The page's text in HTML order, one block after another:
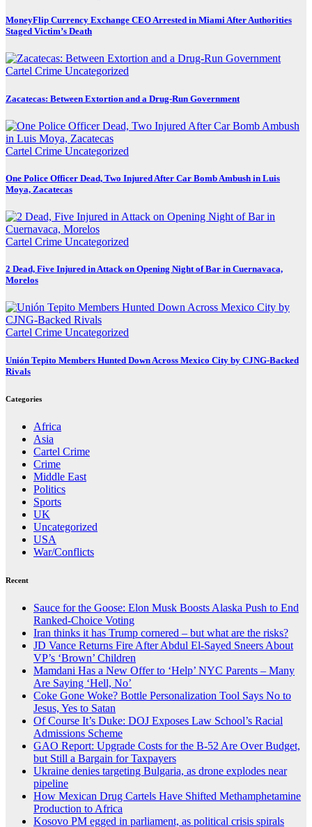
MoneyFlip Currency Exchange CEO Arrested in Miami After Authorities
Staged Victim’s Death
Cartel Crime Uncategorized
Zacatecas: Between Extortion and a Drug-Run Government
Cartel Crime Uncategorized
One Police Officer Dead, Two Injured After Car Bomb Ambush in Luis
Moya, Zacatecas
Cartel Crime Uncategorized
2 Dead, Five Injured in Attack on Opening Night of Bar in Cuernavaca,
Morelos
Cartel Crime Uncategorized
Unión Tepito Members Hunted Down Across Mexico City by CJNG-Backed
Rivals
Categories
Africa
Asia
Cartel Crime
Crime
Middle East
Politics
Sports
UK
Uncategorized
USA
War/Conflicts
Recent
Sauce for the Goose: Elon Musk Boosts Alaska Push to End
Ranked-Choice Voting
Iran thinks it has Trump cornered – but what are the risks?
JD Vance Returns Fire After Abdul El-Sayed Sneers About
VP’s ‘Brown’ Children
Mamdani Has a New Offer to ‘Help’ NYC Parents – Many
Are Saying ‘Hell, No’
Coke Gone Woke? Bottle Personalization Tool Says No to
Jesus, Yes to Satan
Of Course It’s Duke: DOJ Exposes Law School’s Racial
Admissions Scheme
GAO Report: Upgrade Costs for the B-52 Are Over Budget,
but Still a Bargain for Taxpayers
Ukraine denies targeting Bulgaria, as drone explodes near
pipeline
How Mexican Drug Cartels Have Shifted Methamphetamine
Production to Africa
Kosovo PM egged in parliament, as political crisis spirals